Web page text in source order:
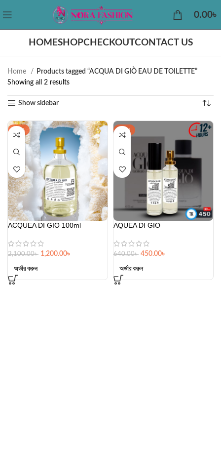
0.00৳
HOMESHOPCHECKOUTCONTACT US
Home
Products tagged “ACQUA DI GIÒ EAU DE TOILETTE”
Showing all 2 results
Show sidebar
-43%
ACQUEA DI GIO 100ml
2,100.00৳ 1,200.00৳
অর্ডার করুন
-30%
AQUEA DI GIO
640.00৳ 450.00৳
অর্ডার করুন